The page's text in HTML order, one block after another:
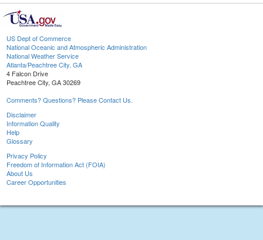
US Dept of Commerce
National Oceanic and Atmospheric Administration
National Weather Service
Atlanta/Peachtree City, GA
4 Falcon Drive
Peachtree City, GA 30269
Comments? Questions? Please Contact Us.
Disclaimer
Information Quality
Help
Glossary
Privacy Policy
Freedom of Information Act (FOIA)
About Us
Career Opportunities